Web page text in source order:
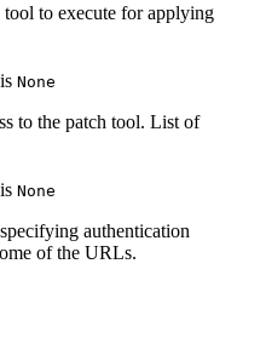
tool to execute for applying
None
to the patch tool. List of
None
authentication
of the URLs.